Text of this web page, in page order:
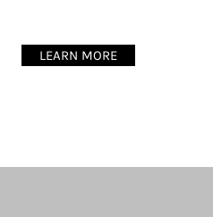
LEARN MORE